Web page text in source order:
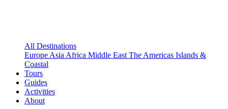
All Destinations
Europe Asia Africa Middle East The Americas Islands &
Coastal
Tours
Guides
Activities
About